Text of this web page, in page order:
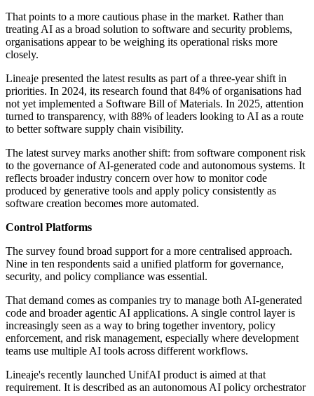
That points to a more cautious phase in the market. Rather than
treating AI as a broad solution to software and security problems,
organisations appear to be weighing its operational risks more
closely.
Lineaje presented the latest results as part of a three-year shift in
priorities. In 2024, its research found that 84% of organisations had
not yet implemented a Software Bill of Materials. In 2025, attention
turned to transparency, with 88% of leaders looking to AI as a route
to better software supply chain visibility.
The latest survey marks another shift: from software component risk
to the governance of AI-generated code and autonomous systems. It
reflects broader industry concern over how to monitor code
produced by generative tools and apply policy consistently as
software creation becomes more automated.
Control Platforms
The survey found broad support for a more centralised approach.
Nine in ten respondents said a unified platform for governance,
security, and policy compliance was essential.
That demand comes as companies try to manage both AI-generated
code and broader agentic AI applications. A single control layer is
increasingly seen as a way to bring together inventory, policy
enforcement, and risk management, especially where development
teams use multiple AI tools across different workflows.
Lineaje's recently launched UnifAI product is aimed at that
requirement. It is described as an autonomous AI policy orchestrator